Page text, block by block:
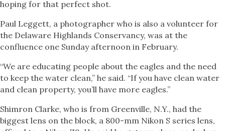
hoping for that perfect shot.
Paul Leggett, a photographer who is also a volunteer for
the Delaware Highlands Conservancy, was at the
confluence one Sunday afternoon in February.
“We are educating people about the eagles and the need
to keep the water clean,” he said. “If you have clean water
and clean property, you’ll have more eagles.”
Shimron Clarke, who is from Greenville, N.Y., had the
biggest lens on the block, a 800-mm Nikon S series lens,